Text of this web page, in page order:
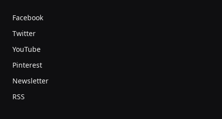
Facebook
Twitter
YouTube
Pinterest
Newsletter
RSS